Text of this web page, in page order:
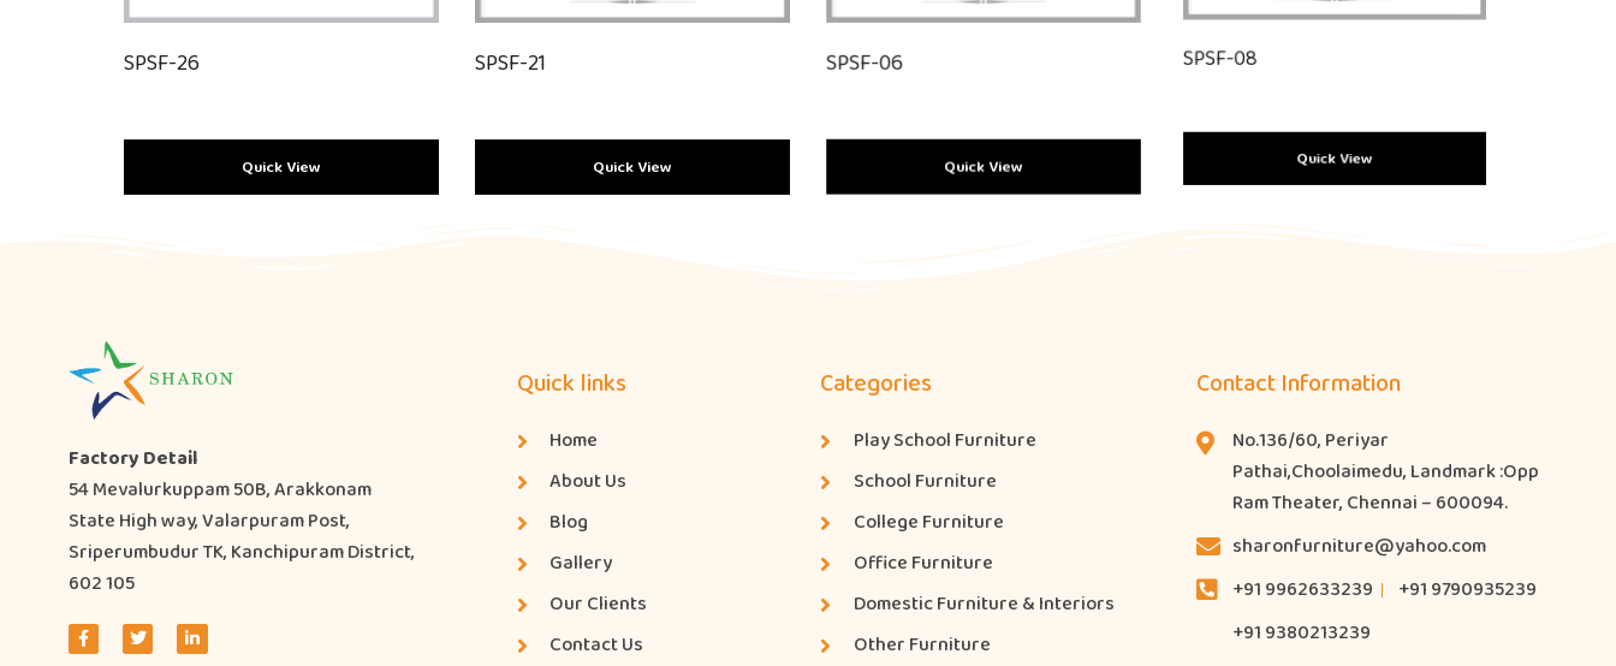
SPSF-26
Quick View
SPSF-21
Quick View
SPSF-06
Quick View
SPSF-08
Quick View
Factory Detail
54 Mevalurkuppam 50B, Arakkonam
State High way, Valarpuram Post,
Sriperumbudur TK, Kanchipuram District,
602 105
Quick links
Home
About Us
Blog
Gallery
Our Clients
Contact Us
Categories
Play School Furniture
School Furniture
College Furniture
Office Furniture
Domestic Furniture & Interiors
Other Furniture
Contact Information
No.136/60, Periyar
Pathai,Choolaimedu, Landmark :Opp
Ram Theater, Chennai – 600094.
sharonfurniture@yahoo.com
+91 9962633239
+91 9790935239
+91 9380213239